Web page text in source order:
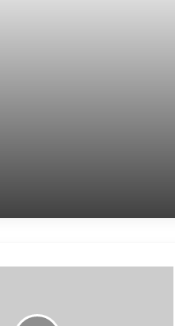
Updates: ‘Sansad Chalo’
Sansad’ March